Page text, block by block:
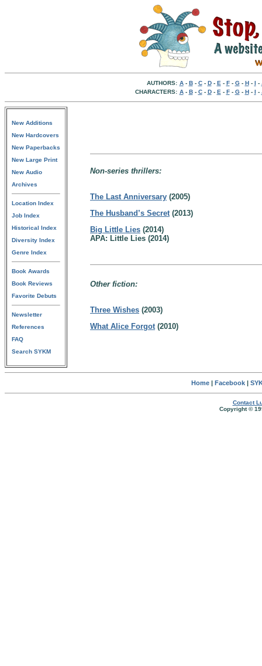
AUTHORS: A- B- C- D- E - F- G- H- I -
CHARACTERS: A- B- C- D- E - F- G- H- I -
New Additions
New Hardcovers
New Paperbacks
New Large Print
New Audio
Archives
Location Index
Job Index
Historical Index
Diversity Index
Genre Index
Book Awards
Book Reviews
Favorite Debuts
Newsletter
References
FAQ
Search SYKM
Non-series thrillers:
The Last Anniversary (2005)
The Husband’s Secret(2013)
Big Little Lies (2014)
APA: Little Lies (2014)
Other fiction:
Three Wishes (2003)
What Alice Forgot(2010)
Home| Facebook|
Contact
Copyright ©